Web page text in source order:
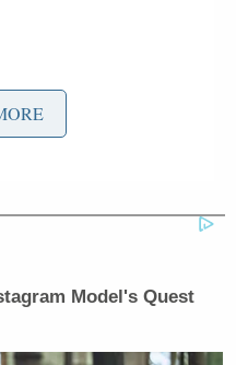
thank you for
heard his name!”
name,” Keating
Model's Quest